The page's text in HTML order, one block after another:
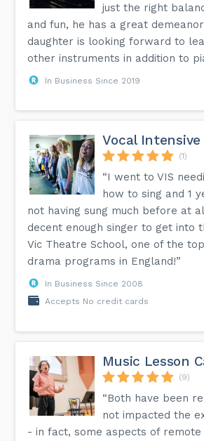
just the right
and fun, he has a great
daughter is looking forward to
other instruments in addition to
In Business Since 2019
Vocal
(1)
“I went to VIS
how to sing and 1
not having sung much before at
decent enough singer to get into
Vic Theatre School, one of the
drama programs in England!”
In Business Since 2008
Accepts No credit cards
Music Lesson
(9)
“Both have been
not impacted the
- in fact, some aspects of remote